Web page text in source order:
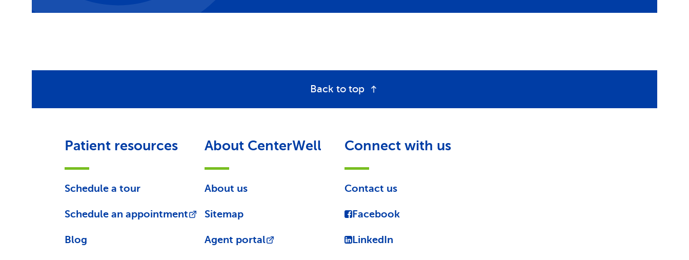
Back to top
Patient resources
Schedule a tour
Schedule an appointment
Blog
About CenterWell
About us
Sitemap
Agent portal
Connect with us
Contact us
Facebook
LinkedIn